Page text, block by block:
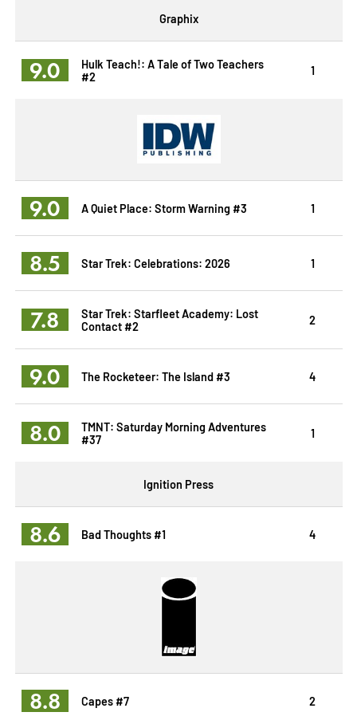
Graphix
9.0
Hulk Teach!: A Tale of Two Teachers
#2
1
9.0 A Quiet Place: Storm Warning #3 1
8.5 Star Trek: Celebrations: 2026 1
7.8
Star Trek: Starfleet Academy: Lost
Contact #2
2
9.0 The Rocketeer: The Island #3 4
8.0
TMNT: Saturday Morning Adventures
#37
1
Ignition Press
8.6 Bad Thoughts #1 4
8.8 Capes #7 2